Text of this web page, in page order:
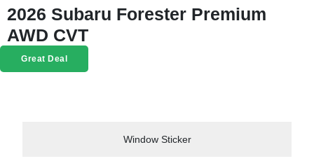
2026 Subaru Forester Premium
AWD CVT
Great Deal
Window Sticker